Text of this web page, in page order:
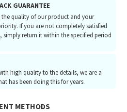
GUARANTEE
the quality of our product and your
If you are not completely satisfied
simply return it within the specified period
high quality to the details, we are a
has been doing this for years.
METHODS